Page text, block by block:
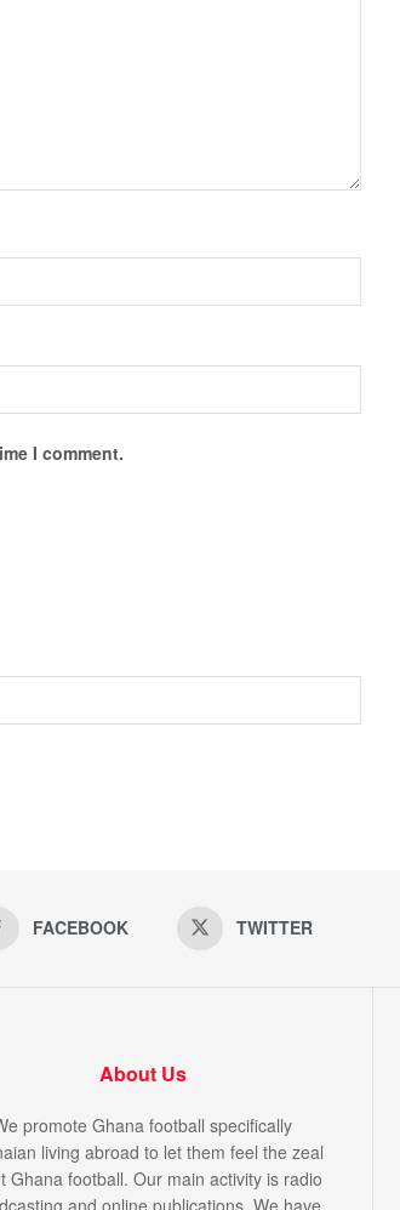
I comment.
FACEBOOK TWITTER
About Us
promote Ghana football specifically
living abroad to let them feel the zeal
Ghana football. Our main activity is radio
and online publications. We have